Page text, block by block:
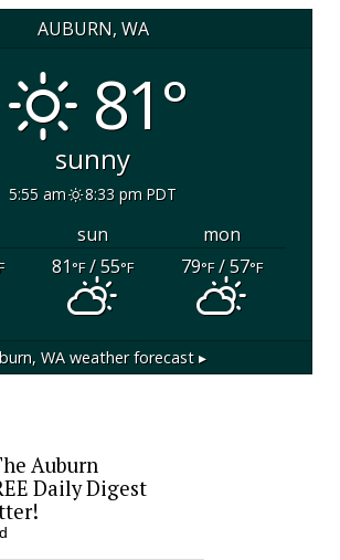
AUBURN, WA
81°
sunny
5:55 am 8:33 pm PDT
sun
mon
81°F/ 55°F 79°F/ 57°F
WAweather forecast ▸
Auburn
Daily Digest